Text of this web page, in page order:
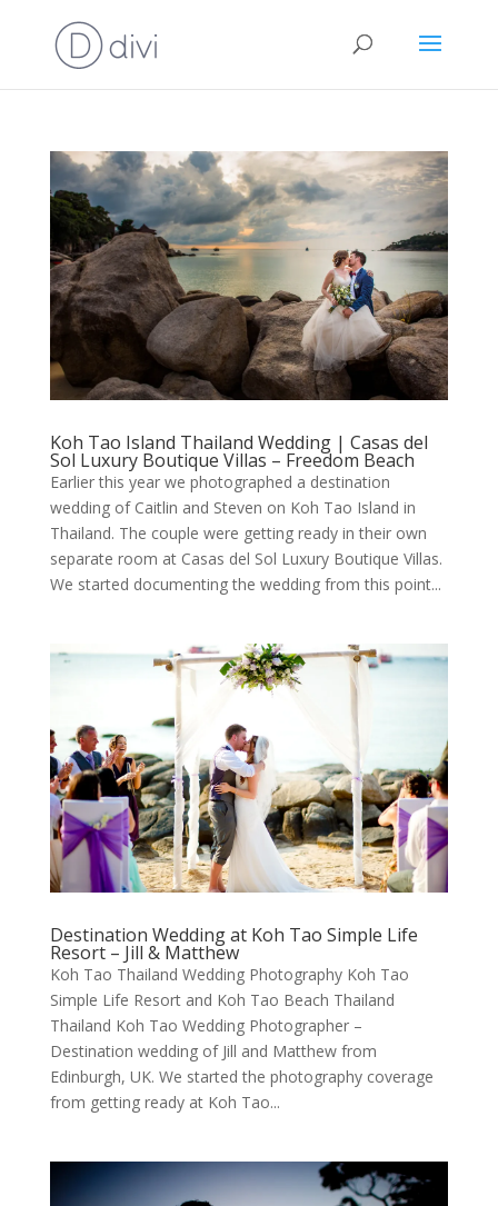
Koh Tao Island Thailand Wedding | Casas del
Sol Luxury Boutique Villas – Freedom Beach
Earlier this year we photographed a destination
wedding of Caitlin and Steven on Koh Tao Island in
Thailand. The couple were getting ready in their own
separate room at Casas del Sol Luxury Boutique Villas.
We started documenting the wedding from this point...
Destination Wedding at Koh Tao Simple Life
Resort – Jill & Matthew
Koh Tao Thailand Wedding Photography Koh Tao
Simple Life Resort and Koh Tao Beach Thailand
Thailand Koh Tao Wedding Photographer –
Destination wedding of Jill and Matthew from
Edinburgh, UK. We started the photography coverage
from getting ready at Koh Tao...